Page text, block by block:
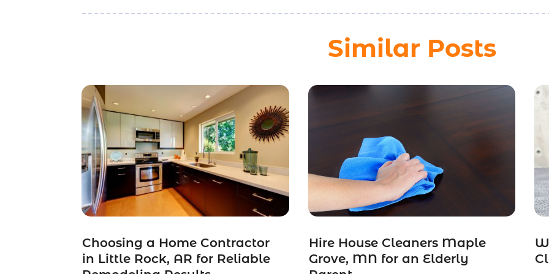
Similar Posts
Choosing a Home Contractor
in Little Rock, AR for Reliable
Hire House Cleaners Maple
Grove, MN for an Elderly